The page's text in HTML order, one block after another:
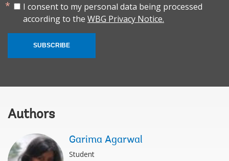
I consent to my personal data being processed
according to the WBG Privacy Notice.
SUBSCRIBE
Authors
Garima Agarwal
Student